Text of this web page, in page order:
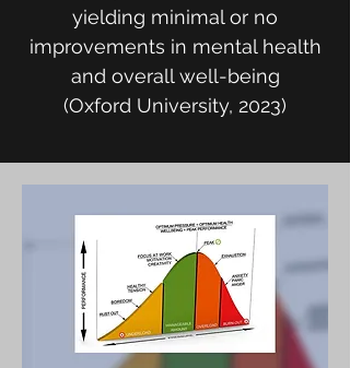
yielding minimal or no
improvements in mental health
and overall well-being
(Oxford University, 2023)